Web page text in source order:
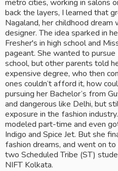
metro cities, working in salons
back the layers, I learned that
Nagaland, her childhood
designer. The idea sparked in
Fresher's in high school and
pageant. She wanted to
school, but other parents told
expensive degree, who then
ones couldn’t afford it, how
pursuing her Bachelor’s from
and dangerous like Delhi, but
exposure in the fashion
modeled part-time and even
Indigo and Spice Jet. But she
fashion dreams, and went on
two Scheduled Tribe (ST)
NIFT Kolkata.